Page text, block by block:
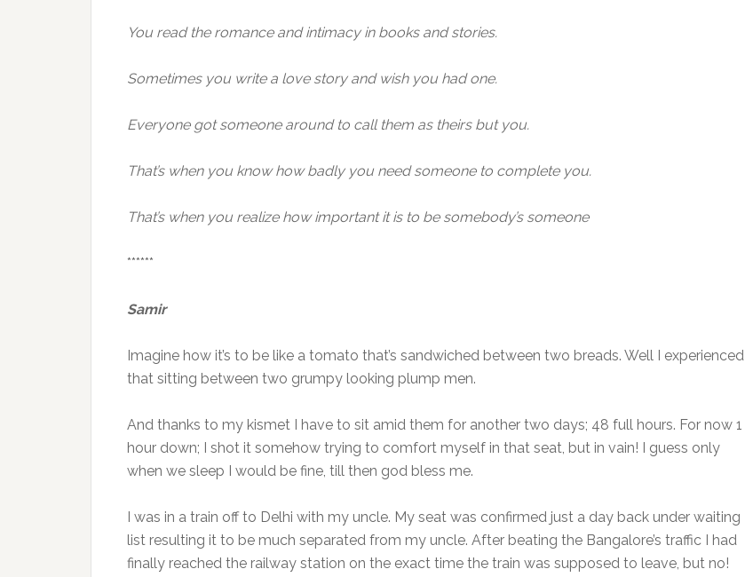
You read the romance and intimacy in books and stories.
Sometimes you write a love story and wish you had one.
Everyone got someone around to call them as theirs but you.
That’s when you know how badly you need someone to complete you.
That’s when you realize how important it is to be somebody’s someone
******
Samir
Imagine how it’s to be like a tomato that’s sandwiched between two breads. Well I experienced
that sitting between two grumpy looking plump men.
And thanks to my kismet I have to sit amid them for another two days; 48 full hours. For now 1
hour down; I shot it somehow trying to comfort myself in that seat, but in vain! I guess only
when we sleep I would be fine, till then god bless me.
I was in a train off to Delhi with my uncle. My seat was confirmed just a day back under waiting
list resulting it to be much separated from my uncle. After beating the Bangalore’s traffic I had
finally reached the railway station on the exact time the train was supposed to leave, but no!